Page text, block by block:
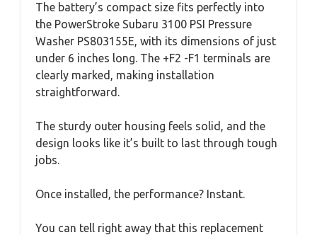
The battery’s compact size fits perfectly into
the PowerStroke Subaru 3100 PSI Pressure
Washer PS803155E, with its dimensions of just
under 6 inches long. The +F2 -F1 terminals are
clearly marked, making installation
straightforward.
The sturdy outer housing feels solid, and the
design looks like it’s built to last through tough
jobs.
Once installed, the performance? Instant.
You can tell right away that this replacement